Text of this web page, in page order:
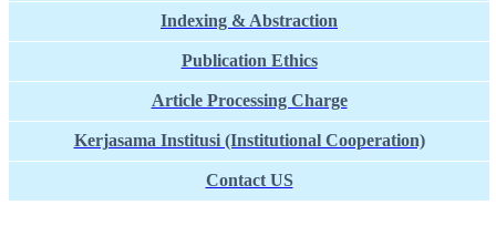
Indexing & Abstraction
Publication Ethics
Article Processing Charge
Kerjasama Institusi (Institutional Cooperation)
Contact US